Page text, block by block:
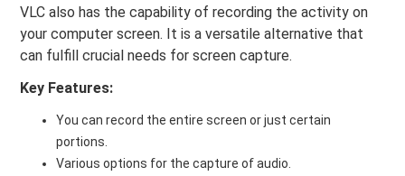
VLC also has the capability of recording the activity on
your computer screen. It is a versatile alternative that
can fulfill crucial needs for screen capture.
Key Features:
You can record the entire screen or just certain
portions.
Various options for the capture of audio.